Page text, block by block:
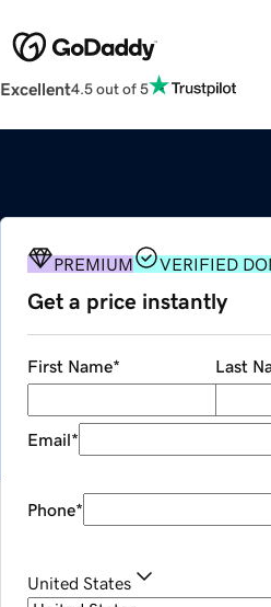
Excellent4.5 out of 5
PREMIUM VERIFIED
Get a price instantly
First Name* Last
Email*
Phone*
United States